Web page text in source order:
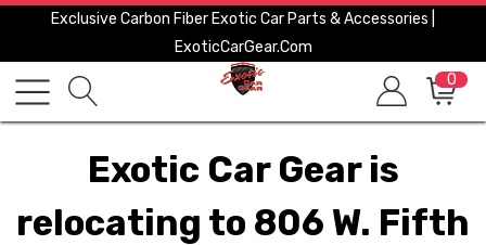
Exclusive Carbon Fiber Exotic Car Parts & Accessories |
ExoticCarGear.com
0
Exotic Car Gear is
relocating to 806 W. Fifth